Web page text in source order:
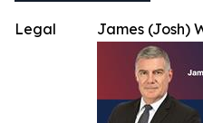
James (Josh)
Legal